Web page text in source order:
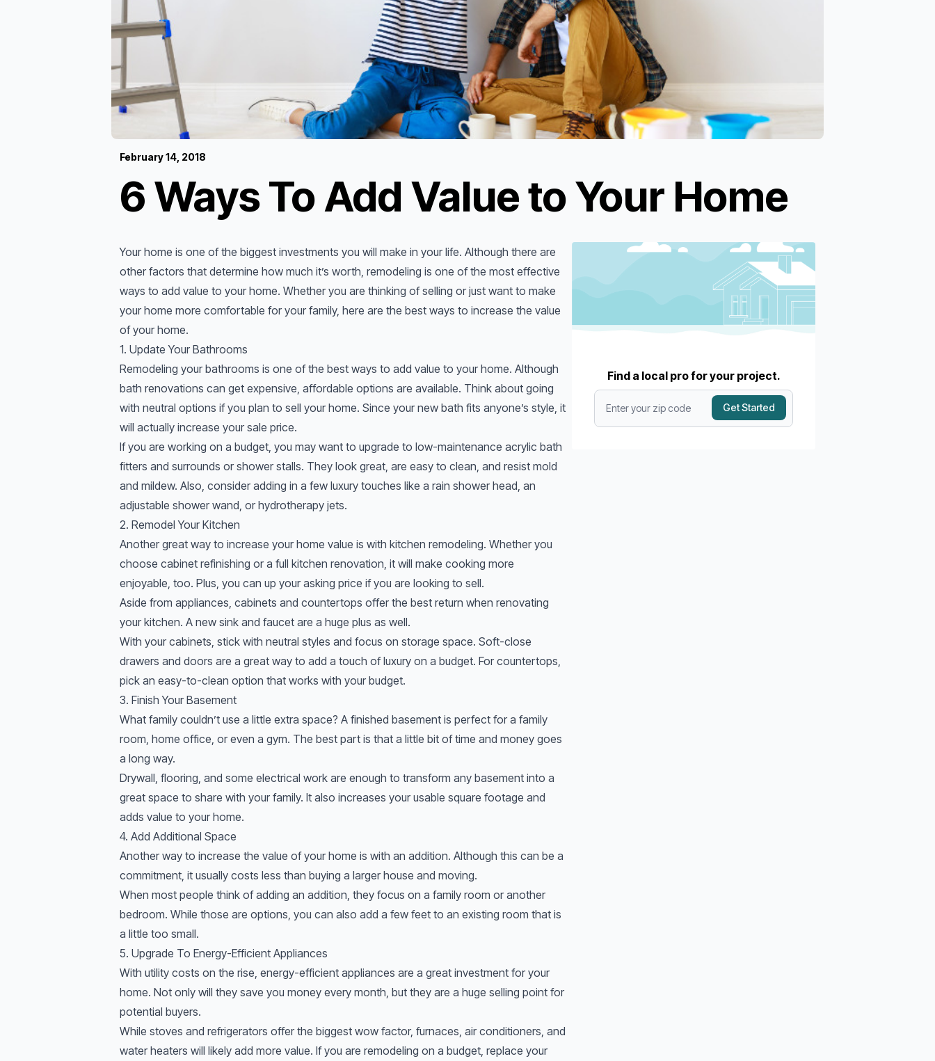
February 14, 2018
6 Ways To Add Value to Your Home
Your home is one of the biggest investments you will make in your life. Although there are
other factors that determine how much it’s worth, remodeling is one of the most effective
ways to add value to your home. Whether you are thinking of selling or just want to make
your home more comfortable for your family, here are the best ways to increase the value
of your home.
1. Update Your Bathrooms
Remodeling your bathrooms is one of the best ways to add value to your home. Although
bath renovations can get expensive, affordable options are available. Think about going
with neutral options if you plan to sell your home. Since your new bath fits anyone’s style, it
will actually increase your sale price.
If you are working on a budget, you may want to upgrade to low-maintenance acrylic bath
fitters and surrounds or shower stalls. They look great, are easy to clean, and resist mold
and mildew. Also, consider adding in a few luxury touches like a rain shower head, an
adjustable shower wand, or hydrotherapy jets.
2. Remodel Your Kitchen
Another great way to increase your home value is with kitchen remodeling. Whether you
choose cabinet refinishing or a full kitchen renovation, it will make cooking more
enjoyable, too. Plus, you can up your asking price if you are looking to sell.
Aside from appliances, cabinets and countertops offer the best return when renovating
your kitchen. A new sink and faucet are a huge plus as well.
With your cabinets, stick with neutral styles and focus on storage space. Soft-close
drawers and doors are a great way to add a touch of luxury on a budget. For countertops,
pick an easy-to-clean option that works with your budget.
3. Finish Your Basement
What family couldn’t use a little extra space? A finished basement is perfect for a family
room, home office, or even a gym. The best part is that a little bit of time and money goes
a long way.
Drywall, flooring, and some electrical work are enough to transform any basement into a
great space to share with your family. It also increases your usable square footage and
adds value to your home.
4. Add Additional Space
Another way to increase the value of your home is with an addition. Although this can be a
commitment, it usually costs less than buying a larger house and moving.
When most people think of adding an addition, they focus on a family room or another
bedroom. While those are options, you can also add a few feet to an existing room that is
a little too small.
5. Upgrade To Energy-Efficient Appliances
With utility costs on the rise, energy-efficient appliances are a great investment for your
home. Not only will they save you money every month, but they are a huge selling point for
potential buyers.
While stoves and refrigerators offer the biggest wow factor, furnaces, air conditioners, and
water heaters will likely add more value. If you are remodeling on a budget, replace your
Find a local pro for your project.
Get Started